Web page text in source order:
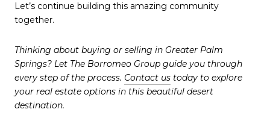
Let’s continue building this amazing community
together.
Thinking about buying or selling in Greater Palm
Springs? Let The Borromeo Group guide you through
every step of the process. Contact us today to explore
your real estate options in this beautiful desert
destination.